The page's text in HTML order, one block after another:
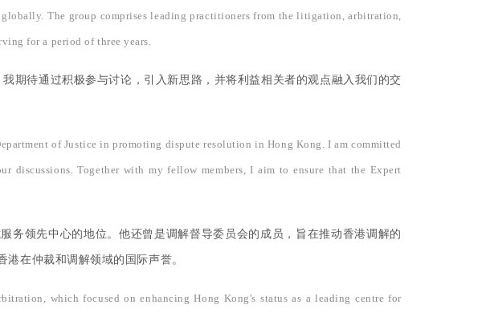
The group comprises leading practitioners from the litigation, arbitration,
for a period of three years.
期待通过积极参与讨论，引入新思路，并将利益相关者的观点融入我们的交
of Justice in promoting dispute resolution in Hong Kong. I am committed
Together with my fellow members, I aim to ensure that the Expert
务领先中心的地位。他还曾是调解督导委员会的成员，旨在推动香港调解的
在仲裁和调解领域的国际声誉。
which focused on enhancing Hong Kong's status as a leading centre for